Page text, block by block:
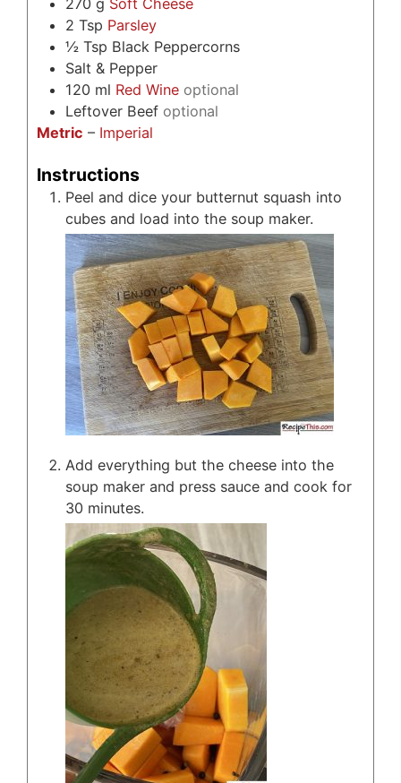
2 Tsp Parsley
½ Tsp Black Peppercorns
Salt & Pepper
120 ml Red Wine optional
Leftover Beef optional
Metric – Imperial
Instructions
Peel and dice your butternut squash into
cubes and load into the soup maker.
Add everything but the cheese into the
soup maker and press sauce and cook for
30 minutes.